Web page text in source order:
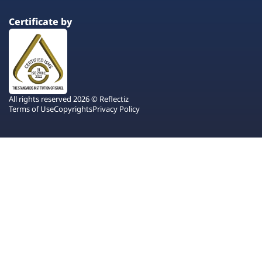
Certificate by
All rights reserved 2026 © Reflectiz
Terms of UseCopyrightsPrivacy Policy